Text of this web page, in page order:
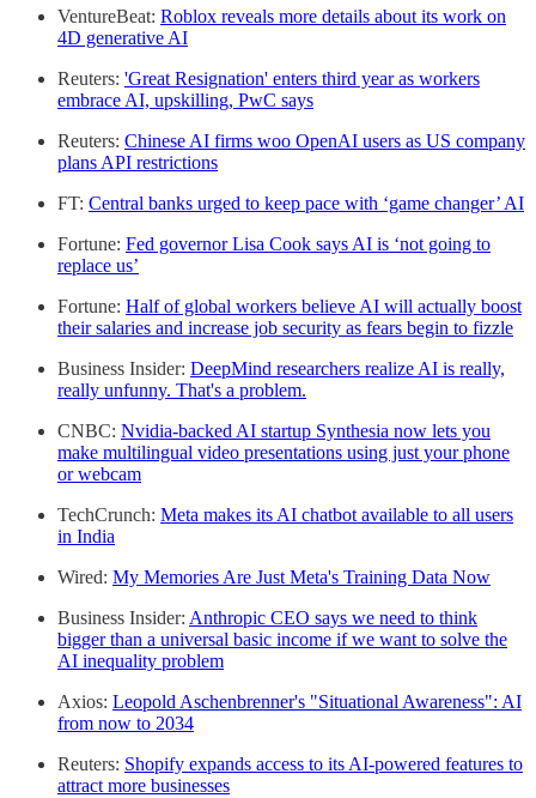
VentureBeat: Roblox reveals more details about its work on
4D generative AI
Reuters: 'Great Resignation' enters third year as workers
embrace AI, upskilling, PwC says
Reuters: Chinese AI firms woo OpenAI users as US company
plans API restrictions
FT: Central banks urged to keep pace with ‘game changer’ AI
Fortune: Fed governor Lisa Cook says AI is ‘not going to
replace us’
Fortune: Half of global workers believe AI will actually boost
their salaries and increase job security as fears begin to fizzle
Business Insider: DeepMind researchers realize AI is really,
really unfunny. That's a problem.
CNBC: Nvidia-backed AI startup Synthesia now lets you
make multilingual video presentations using just your phone
or webcam
TechCrunch: Meta makes its AI chatbot available to all users
in India
Wired: My Memories Are Just Meta's Training Data Now
Business Insider: Anthropic CEO says we need to think
bigger than a universal basic income if we want to solve the
AI inequality problem
Axios: Leopold Aschenbrenner's "Situational Awareness": AI
from now to 2034
Reuters: Shopify expands access to its AI-powered features to
attract more businesses